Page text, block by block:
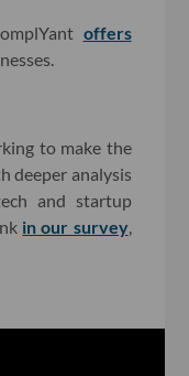
offers
to make the
deeper analysis
and startup
in our survey,